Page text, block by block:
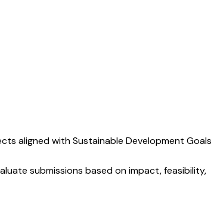
aligned with Sustainable Development Goals
submissions based on impact, feasibility,